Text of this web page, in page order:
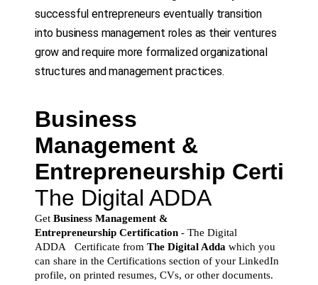
successful entrepreneurs eventually transition
into business management roles as their ventures
grow and require more formalized organizational
structures and management practices.